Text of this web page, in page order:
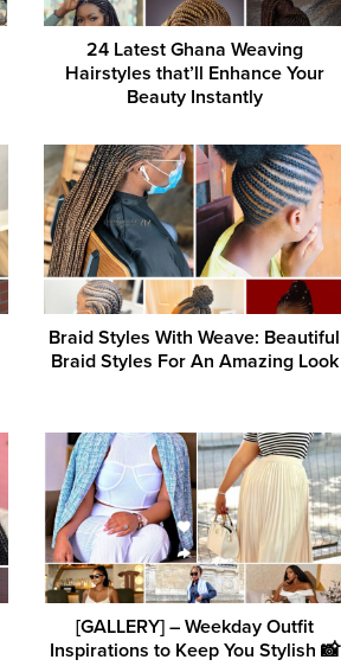
24 Latest Ghana Weaving
Hairstyles that’ll Enhance Your
Beauty Instantly
Braid Styles With Weave: Beautiful
Braid Styles For An Amazing Look
[GALLERY] – Weekday Outfit
Inspirations to Keep You Stylish 📸